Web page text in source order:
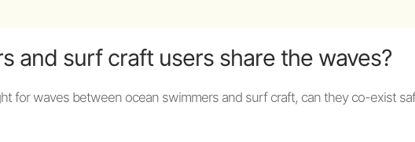
and surf craft users share the waves?
for waves between ocean swimmers and surf craft, can they co-exist